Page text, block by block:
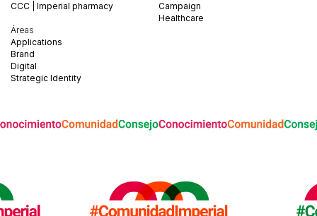
CCC | Imperial pharmacy
Campaign
Healthcare
Áreas
Applications
Brand
Digital
Strategic Identity